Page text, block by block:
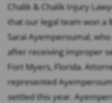
Chalik & Chalik Injury
that our legal team won a
Sarai Ayemperoumal,
after receiving improper
Fort Myers, Florida.
represented
settled this year.